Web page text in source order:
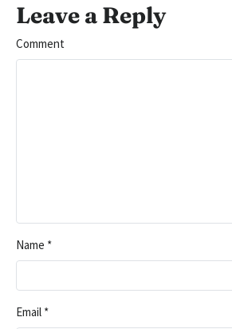
Leave a Reply
Comment
Name *
Email *